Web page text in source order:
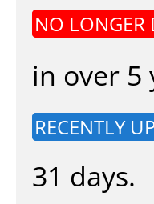
NO LONGER
in over 5
RECENTLY
31 days.